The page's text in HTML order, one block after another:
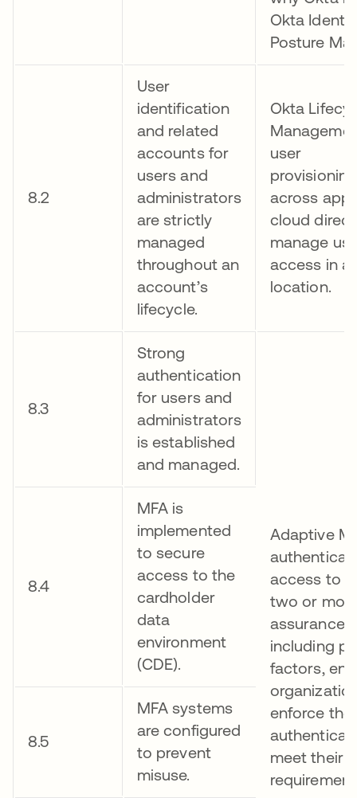
Okta
Posture
8.2
User
identification
and related
accounts for
users and
administrators
are strictly
managed
throughout an
account’s
lifecycle.
Okta
user
across
cloud
manage
access in a
location.
8.3
Strong
authentication
for users and
administrators
is established
and managed.
Adaptive
access to
two or
assurance
including
factors,
enforce
meet their
8.4
MFA is
implemented
to secure
access to the
cardholder
data
environment
(CDE).
8.5
MFA systems
are configured
to prevent
misuse.